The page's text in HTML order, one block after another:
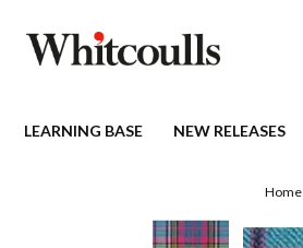
LEARNING BASE NEW RELEASES
Home